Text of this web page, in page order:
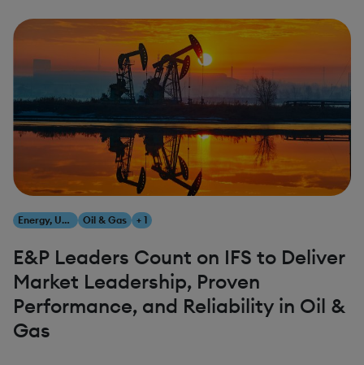
Energy, Utilities & Resources Oil & Gas + 1
E&P Leaders Count on IFS to Deliver
Market Leadership, Proven
Performance, and Reliability in Oil &
Gas